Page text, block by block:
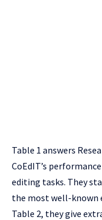
Table 1 answers
CoEdIT’s
editing tasks. They
the most well-known
Table 2, they give